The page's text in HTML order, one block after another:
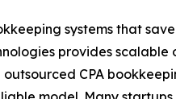
systems that
provides
CPA